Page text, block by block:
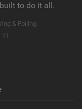
to do it all.
& Foiling
11